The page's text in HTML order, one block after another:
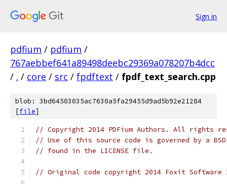
Sign in
pdfium / pdfium /
767aebbef641a89498deebc29369a078207b4dcc
/ . / core / src / fpdftext / fpdf_text_search.cpp
blob: 3bd64503035ac7630a5fa29455d9ad5b92e21284
[file]
// Copyright 2014 PDFium Authors. All rights
// Use of this source code is governed by a
// found in the LICENSE file.
// Original code copyright 2014 Foxit